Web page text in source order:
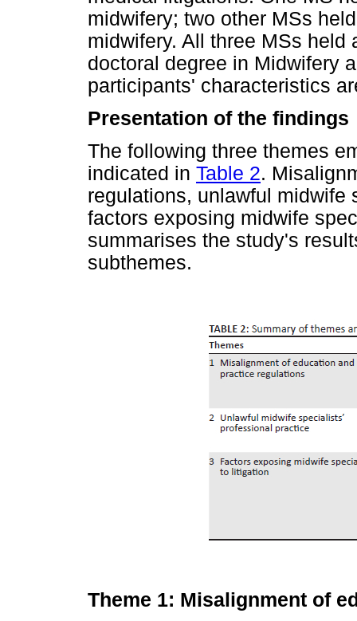
midwifery; two other MSs
midwifery. All three MSs held
doctoral degree in Midwifery
participants' characteristics
Presentation of the findings
The following three themes
indicated in Table 2.
regulations, unlawful
factors exposing midwife
summarises the study's
subthemes.
Theme 1: Misalignment of